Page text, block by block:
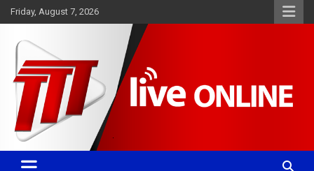
Skip
to
Friday, August 7, 2026
TTT News
Committed. Accurate. Relevant.